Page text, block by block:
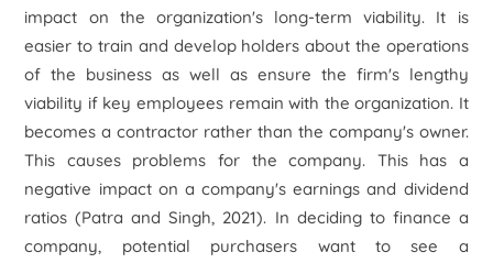
impact on the organization's long-term viability. It is
easier to train and develop holders about the operations
of the business as well as ensure the firm's lengthy
viability if key employees remain with the organization. It
becomes a contractor rather than the company's owner.
This causes problems for the company. This has a
negative impact on a company's earnings and dividend
ratios (Patra and Singh, 2021). In deciding to finance a
company, potential purchasers want to see a